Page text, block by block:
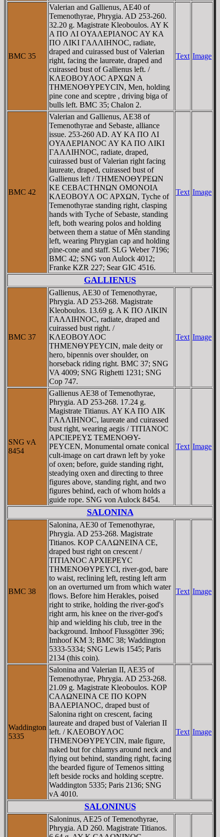
BMC 35
Valerian and Gallienus, AE40 of
Temenothyrae, Phrygia. AD 253-260.
32.20 g. Magistrate Kleoboulos. AY K
A ΠO ΛI OYAΛEΡIANOC AY KA
ΠO ΛIKI ΓAΛΛIHNOC, radiate,
draped and cuirassed bust of Valerian
right, facing the laureate, draped and
cuirassed bust of Gallienus left. /
KΛEOBOYΛOC AΡXΩN A
THMENOΘYΡEYCIN, Men, holding
pine cone and sceptre , driving biga of
bulls left. BMC 35; Chalon 2.
Text Image
BMC 42
Valerian and Gallienus, AE38 of
Temenothyrae and Sebaste, alliance
issue. 253-260 AD. AY KA ΠO ΛI
OYAΛEΡIANOC AY KA ΠO ΛIKI
ΓAΛΛIHNOC, radiate, draped,
cuirassed bust of Valerian right facing
laureate, draped, cuirassed bust of
Gallienus left / THMENOΘYΡEΩN
KE CEBACTHNΩN OMONOIA
KΛEOBOYΛ OC AΡXΩN, Tyche of
Temenothyrae standing right, clasping
hands with Tyche of Sebaste, standing
left, both wearing polos and holding
between them a statue of Mên standing
left, wearing Phrygian cap and holding
pine-cone and staff. SLG Weber 7196;
BMC 42; SNG von Aulock 4012;
Franke KZR 227; Sear GIC 4516.
Text Image
GALLIENUS
BMC 37
Gallienus, AE30 of Temenothyrae,
Phrygia. AD 253-268. Magistrate
Kleoboulos. 13.69 g. A K ΠO ΛIKIN
ΓAΛΛIHNOC, radiate, draped and
cuirassed bust right. /
KΛEOBOYΛOC
THMENΘYΡEYCIN, male deity or
hero, bipennis over shoulder, on
horseback riding right. BMC 37; SNG
VA 4009; SNG Righetti 1231; SNG
Cop 747.
Text Image
SNG vA
8454
Gallienus AE38 of Temenothyrae,
Phrygia. AD 253-268. 17.24 g.
Magistrate Titianus. AY KA ΠO ΛIK
ΓAΛΛIHNOC, laureate and cuirassed
bust right, wearing aegis / TITIANOC
AΡCIEΡEYΣ TEMENOΘY-
ΡEYCEN, Monumental ornate conical
cult-image on cart drawn left by yoke
of oxen; before, guide standing right,
steadying oxen and directing to three
figures above, standing right, and two
figures behind, each of whom holds a
guide rope. SNG von Aulock 8454.
Text Image
SALONINA
BMC 38
Salonina, AE30 of Temenothyrae,
Phrygia. AD 253-268. Magistrate
Titianos. KOΡ CAΛΩNEINA CE,
draped bust right on crescent /
TITIANOC AΡXIEΡEYC
THMENOΘYΡEYCI, river-god, bare
to waist, reclining left, resting left arm
on an overturned urn from which water
flows. Before him Herakles, poised
right to strike, holding the river-god's
right arm, his knee on the river-god's
hip and wielding his club, tree in the
background. Imhoof Flussgötter 396;
Imhoof KM 3; BMC 38; Waddington
5333-5334; SNG Lewis 1545; Paris
2134 (this coin).
Text Image
Waddington
5335
Salonina and Valerian II, AE35 of
Temenothyrae, Phrygia. AD 253-268.
21.09 g. Magistrate Kleoboulos. KOΡ
CAΛΩNEINA CE ΠO KOΡN
BAΛEΡIANOC, draped bust of
Salonina right on crescent, facing
laureate and draped bust of Valerian II
left. / KΛEOBOYΛOC
THMENOΘYΡEYCIN, male figure,
naked but for chlamys around neck and
flying out behind, standing right, facing
the bearded figure of Temenos sitting
left beside rocks and holding sceptre.
Waddington 5335; Paris 2136; SNG
vA 4010.
Text Image
SALONINUS
Saloninus, AE25 of Temenothyrae,
Phrygia. AD 260. Magistrate Titianos.